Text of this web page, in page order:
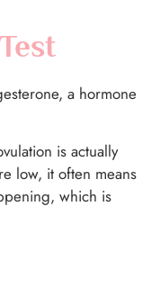
a hormone
is actually
low, it often means
which is